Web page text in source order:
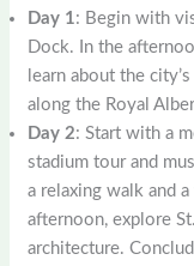
Day 1: Begin with
Dock. In the
learn about the
along the Royal
Day 2: Start with a
stadium tour and
a relaxing walk and
afternoon, explore
architecture.